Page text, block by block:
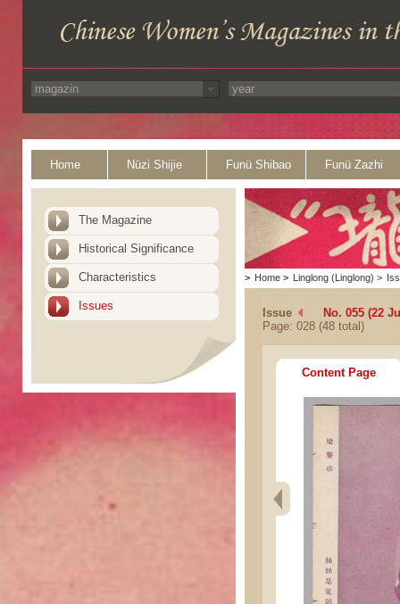
Home Nüzi Shijie Funü Shibao Funü Zazhi
The Magazine
Historical Significance
Characteristics
Issues
> Home > Linglong (Linglong) >
Issue
No. 055 (22
Page: 028 (48 total)
Content Page